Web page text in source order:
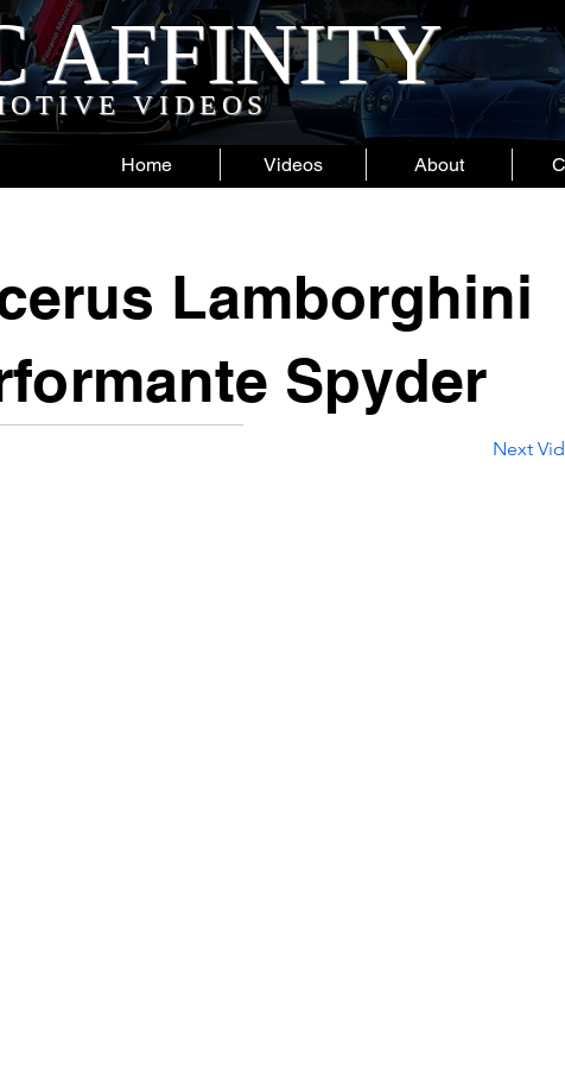
AFFINITY
VIDEOS
Home Videos About
Lamborghini
Spyder
Next